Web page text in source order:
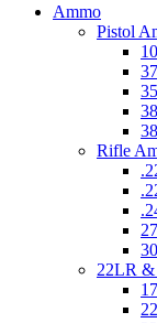
Ammo
Pistol
Rifle
22LR